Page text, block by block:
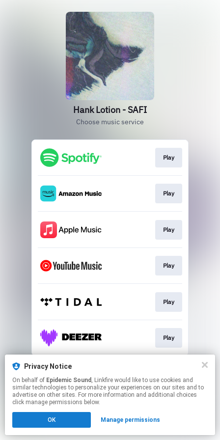
Hank Lotion - SAFI
Choose music service
Play
Play
Play
Play
Play
Play
This page may contain affiliate links.
Click hereto manage your permissions.
Privacy Notice
On behalf of Epidemic Sound , Linkfire would like to use cookies and
similar technologies to personalize your experiences on our sites and to
advertise on other sites. For more information and additional choices
click manage permissions below.
OK Manage permissions